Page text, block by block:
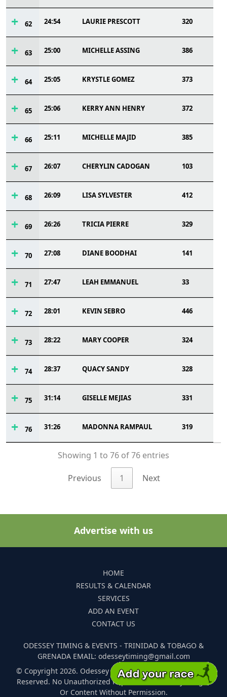
62 24:54 LAURIE PRESCOTT 320
63 25:00 MICHELLE ASSING 386
64 25:05 KRYSTLE GOMEZ 373
65 25:06 KERRY ANN HENRY 372
66 25:11 MICHELLE MAJID 385
67 26:07 CHERYLIN CADOGAN 103
68 26:09 LISA SYLVESTER 412
69 26:26 TRICIA PIERRE 329
70 27:08 DIANE BOODHAI 141
71 27:47 LEAH EMMANUEL 33
72 28:01 KEVIN SEBRO 446
73 28:22 MARY COOPER 324
74 28:37 QUACY SANDY 328
75 31:14 GISELLE MEJIAS 331
76 31:26 MADONNA RAMPAUL 319
Showing 1 to 76 of 76 entries
Previous 1 Next
Advertise with us
HOME
RESULTS & CALENDAR
SERVICES
ADD AN EVENT
CONTACT US
ODESSEY TIMING & EVENTS - TRINIDAD & TOBAGO &
GRENADA EMAIL: odesseytiming@gmail.com
© Copyright 2026. Odessey Timing and Events. All Rights
Reserved. No Unauthorized Reproduction Of Any Images
Or Content Without Permission.